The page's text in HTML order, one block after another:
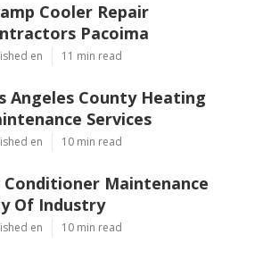
Cooler Repair
Pacoima
en 11 min read
Angeles County Heating
Services
en 10 min read
Conditioner Maintenance
Of Industry
en 10 min read